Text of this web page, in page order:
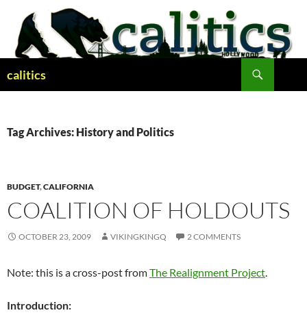
content
calitics
Tag Archives: History and Politics
BUDGET,CALIFORNIA
COALITION OF HOLDOUTS
OCTOBER 23, 2009 VIKINGKINGQ 2 COMMENTS
Note: this is a cross-post fromThe Realignment Project.
Introduction: